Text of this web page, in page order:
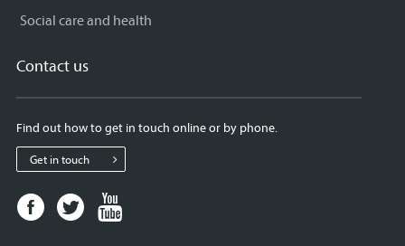
Social care and health
Contact us
Find out how to get in touch online or by phone.
Get in touch
Facebook
page
Twitter
page